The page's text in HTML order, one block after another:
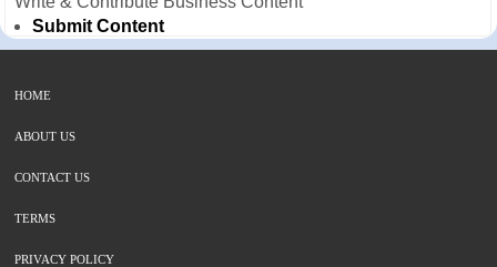
Submit Content
HOME
ABOUT US
CONTACT US
TERMS
PRIVACY POLICY